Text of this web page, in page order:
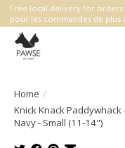
Free local delivery for
pour les commandes de plus
Home /
Knick Knack
Navy - Small (11-14")